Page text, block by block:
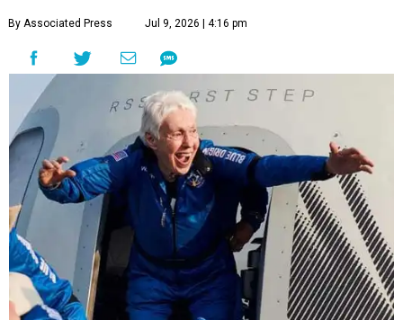
By Associated Press Jul 9, 2026 | 4:16 pm